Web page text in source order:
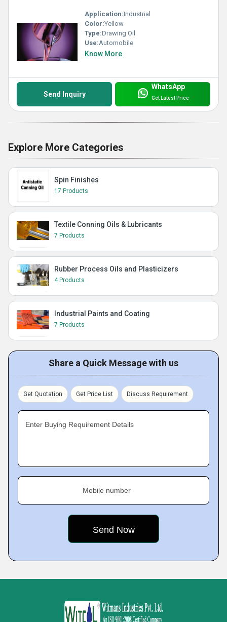
Application:Industrial
Color:Yellow
Type:Drawing Oil
Use:Automobile
Know More
Send Inquiry
WhatsApp
Get Latest Price
Explore More Categories
Spin Finishes
17 Products
Textile Conning Oils & Lubricants
7 Products
Rubber Process Oils and Plasticizers
4 Products
Industrial Paints and Coating
7 Products
Share a Quick Message with us
Get Quotation Get Price List Discuss Requirement
Enter Buying Requirement Details
Mobile number